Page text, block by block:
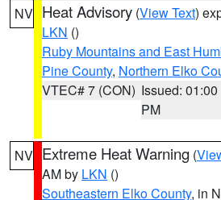
NV Heat Advisory (View Text)
LKN ()
Ruby Mountains and East
Pine County, Northern Elko
VTEC# 7 (CON) Issued: 01:00
PM
NV Extreme Heat Warning (
AM by LKN ()
Southeastern Elko County, in